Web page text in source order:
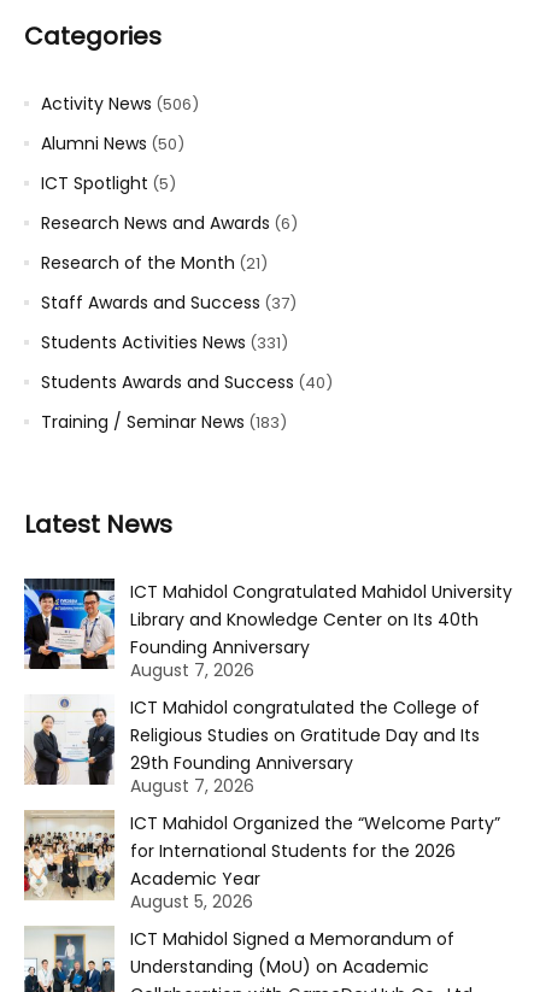
Categories
Activity News (506)
Alumni News (50)
ICT Spotlight (5)
Research News and Awards (6)
Research of the Month (21)
Staff Awards and Success (37)
Students Activities News (331)
Students Awards and Success (40)
Training / Seminar News (183)
Latest News
ICT Mahidol Congratulated Mahidol University
Library and Knowledge Center on Its 40th
Founding Anniversary
August 7, 2026
ICT Mahidol congratulated the College of
Religious Studies on Gratitude Day and Its
29th Founding Anniversary
August 7, 2026
ICT Mahidol Organized the “Welcome Party”
for International Students for the 2026
Academic Year
August 5, 2026
ICT Mahidol Signed a Memorandum of
Understanding (MoU) on Academic